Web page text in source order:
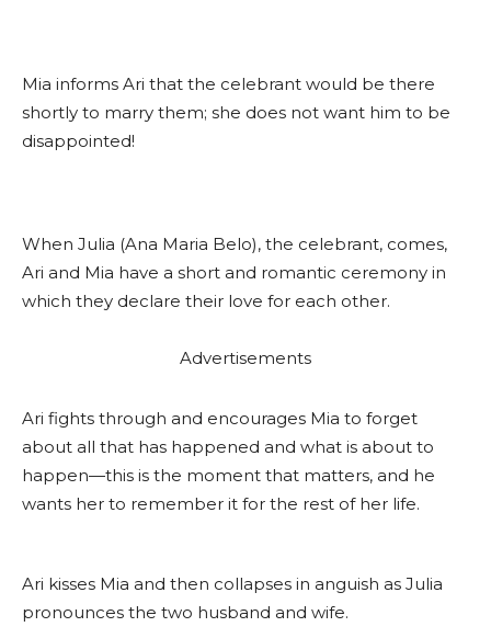
Mia informs Ari that the celebrant would be there
shortly to marry them; she does not want him to be
disappointed!
When Julia (Ana Maria Belo), the celebrant, comes,
Ari and Mia have a short and romantic ceremony in
which they declare their love for each other.
Advertisements
Ari fights through and encourages Mia to forget
about all that has happened and what is about to
happen—this is the moment that matters, and he
wants her to remember it for the rest of her life.
Ari kisses Mia and then collapses in anguish as Julia
pronounces the two husband and wife.